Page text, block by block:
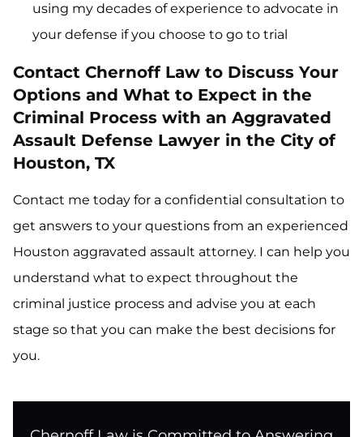
using my decades of experience to advocate in
your defense if you choose to go to trial
Contact Chernoff Law to Discuss Your
Options and What to Expect in the
Criminal Process with an Aggravated
Assault Defense Lawyer in the City of
Houston, TX
Contact me today for a confidential consultation to
get answers to your questions from an experienced
Houston aggravated assault attorney. I can help you
understand what to expect throughout the
criminal justice process and advise you at each
stage so that you can make the best decisions for
you.